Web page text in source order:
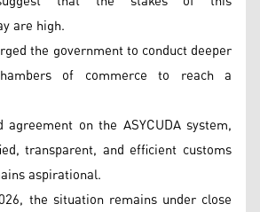
are high.
the government to conduct deeper
of commerce to reach a
on the ASYCUDA system,
transparent, and efficient customs
aspirational.
the situation remains under close